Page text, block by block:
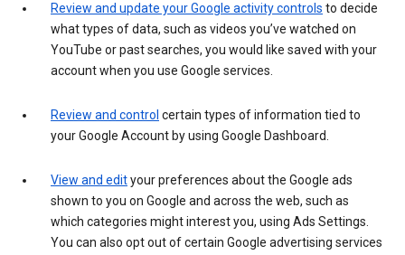
Review and update your Google activity controls to decide
what types of data, such as videos you’ve watched on
YouTube or past searches, you would like saved with your
account when you use Google services.
Review and control certain types of information tied to
your Google Account by using Google Dashboard.
View and edityour preferences about the Google ads
shown to you on Google and across the web, such as
which categories might interest you, using Ads Settings.
You can also opt out of certain Google advertising services